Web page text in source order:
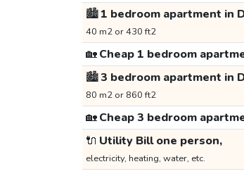
🏙️1 bedroom apartment in
40 m2 or 430 ft2
🏡Cheap 1 bedroom
🏙️3 bedroom apartment in
80 m2 or 860 ft2
🏡Cheap 3 bedroom
🔌 Utility Bill one person,
electricity, heating, water, etc.